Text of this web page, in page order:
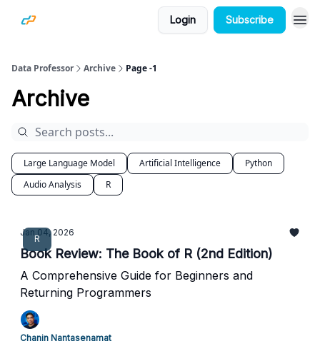
Login Subscribe
Data Professor Archive Page -1
Archive
Large Language Model Artificial Intelligence
Python
Audio Analysis
R
R
Jan 04, 2026
Book Review: The Book of R (2nd Edition)
A Comprehensive Guide for Beginners and
Returning Programmers
Chanin Nantasenamat